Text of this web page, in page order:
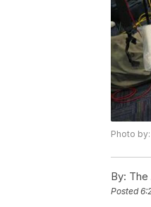
Photo
By:
Posted